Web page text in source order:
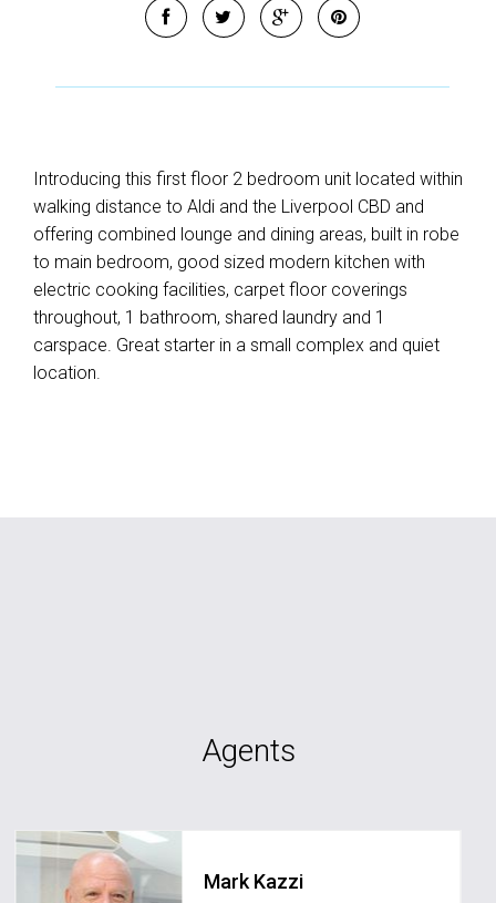
Introducing this first floor 2 bedroom unit located within
walking distance to Aldi and the Liverpool CBD and
offering combined lounge and dining areas, built in robe
to main bedroom, good sized modern kitchen with
electric cooking facilities, carpet floor coverings
throughout, 1 bathroom, shared laundry and 1
carspace. Great starter in a small complex and quiet
location.
Agents
Mark Kazzi